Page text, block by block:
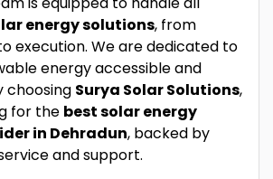
energy solutions, from
execution. We are dedicated to
energy accessible and
choosing Surya Solar Solutions,
for the best solar energy
in Dehradun, backed by
and support.